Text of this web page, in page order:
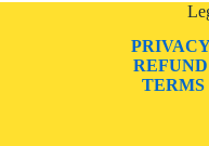
TERMS